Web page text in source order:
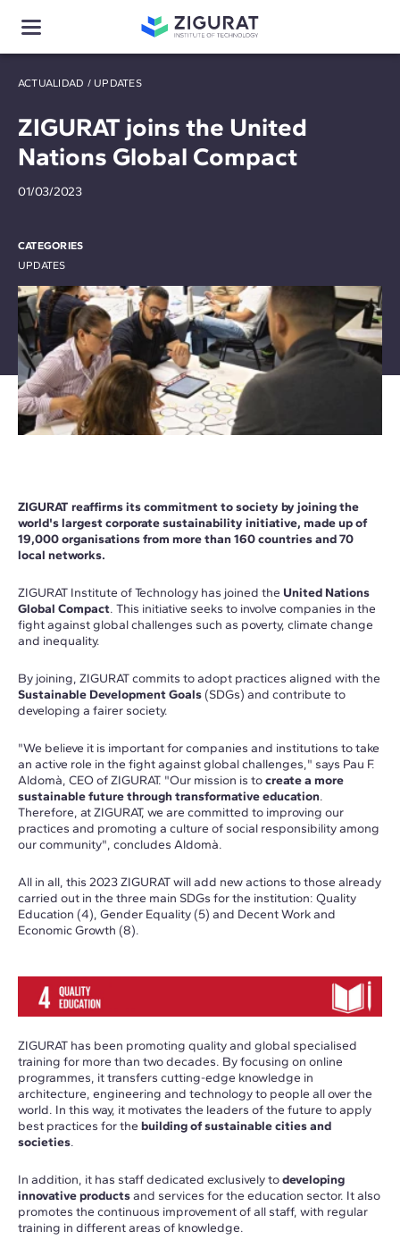
ACTUALIDAD / UPDATES
ZIGURAT joins the United
Nations Global Compact
01/03/2023
CATEGORIES
UPDATES
ZIGURAT reaffirms its commitment to society by joining the
world's largest corporate sustainability initiative, made up of
19,000 organisations from more than 160 countries and 70
local networks.
ZIGURAT Institute of Technology has joined the United Nations
Global Compact. This initiative seeks to involve companies in the
fight against global challenges such as poverty, climate change
and inequality.
By joining, ZIGURAT commits to adopt practices aligned with the
Sustainable Development Goals (SDGs) and contribute to
developing a fairer society.
"We believe it is important for companies and institutions to take
an active role in the fight against global challenges," says Pau F.
Aldomà, CEO of ZIGURAT. "Our mission is tocreate a more
sustainable future through transformative education.
Therefore, at ZIGURAT, we are committed to improving our
practices and promoting a culture of social responsibility among
our community", concludes Aldomà.
All in all, this 2023 ZIGURAT will add new actions to those already
carried out in the three main SDGs for the institution: Quality
Education (4), Gender Equality (5) and Decent Work and
Economic Growth (8).
ZIGURAT has been promoting quality and global specialised
training for more than two decades. By focusing on online
programmes, it transfers cutting-edge knowledge in
architecture, engineering and technology to people all over the
world. In this way, it motivates the leaders of the future to apply
best practices for the building of sustainable cities and
societies.
In addition, it has staff dedicated exclusively todeveloping
innovative productsand services for the education sector. It also
promotes the continuous improvement of all staff, with regular
training in different areas of knowledge.